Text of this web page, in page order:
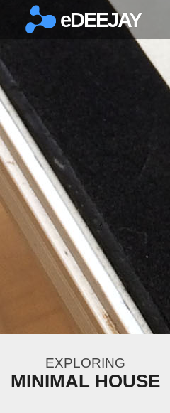
eDEEJAY
EXPLORING
MINIMAL HOUSE